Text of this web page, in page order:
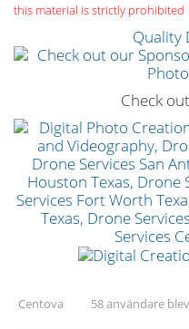
this material is strictly prohibited
Quality
Check
Centova 58 användare